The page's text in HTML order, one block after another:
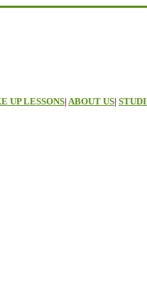
UP LESSONS| ABOUT US|